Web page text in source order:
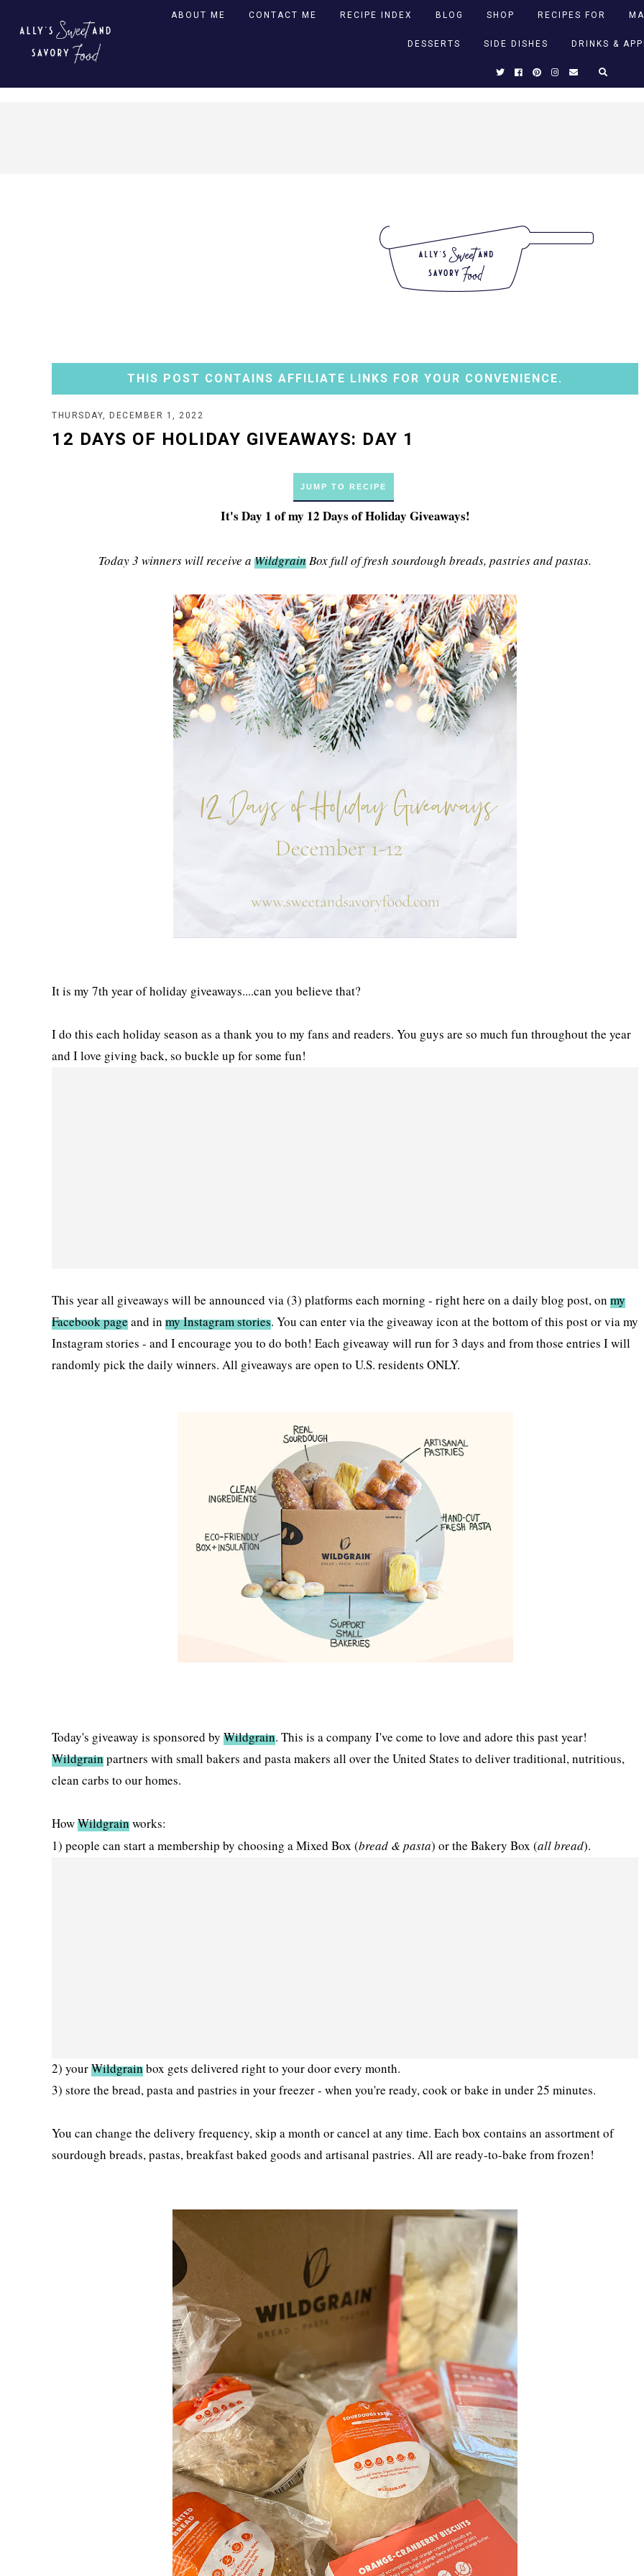
ABOUT ME CONTACT ME RECIPE INDEX BLOG SHOP RECIPES FOR
DESSERTS SIDE DISHES DRINKS &
THIS POST CONTAINS AFFILIATE LINKS FOR YOUR CONVENIENCE.
THURSDAY, DECEMBER 1, 2022
12 DAYS OF HOLIDAY GIVEAWAYS: DAY 1
JUMP TO RECIPE
It's Day 1 of my 12 Days of Holiday Giveaways!
Today 3 winners will receive a WildgrainBox full of fresh sourdough breads, pastries and pastas.
It is my 7th year of holiday giveaways....can you believe that?
I do this each holiday season as a thank you to my fans and readers. You guys are so much fun throughout the year
and I love giving back, so buckle up for some fun!
This year all giveaways will be announced via (3) platforms each morning - right here on a daily blog post, on my
Facebook pageand in my Instagram stories. You can enter via the giveaway icon at the bottom of this post or via my
Instagram stories - and I encourage you to do both! Each giveaway will run for 3 days and from those entries I will
randomly pick the daily winners. All giveaways are open to U.S. residents ONLY.
Today's giveaway is sponsored by Wildgrain. This is a company I've come to love and adore this past year!
Wildgrainpartners with small bakers and pasta makers all over the United States to deliver traditional, nutritious,
clean carbs to our homes.
HowWildgrainworks:
1) people can start a membership by choosing a Mixed Box (bread & pasta) or the Bakery Box (all bread).
2) yourWildgrainbox gets delivered right to your door every month.
3) store the bread, pasta and pastries in your freezer - when you're ready, cook or bake in under 25 minutes.
You can change the delivery frequency, skip a month or cancel at any time. Each box contains an assortment of
sourdough breads, pastas, breakfast baked goods and artisanal pastries. All are ready-to-bake from frozen!